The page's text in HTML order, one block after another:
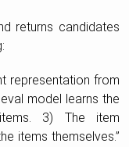
returns candidates
representation from
model learns the
3) The item
items themselves.”